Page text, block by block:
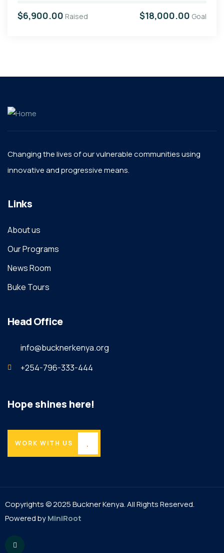
$6,900.00 Raised $18,000.00 Goal
Changing the lives of our vulnerable communities using
innovative and progressive means.
Links
About us
Our Programs
News Room
Buke Tours
Head Office
info@bucknerkenya.org
+254-796-333-444
Hope shines here!
WORK WITH US
Copyrights © 2025 Buckner Kenya. All Rights Reserved.
Powered byMiniRoot